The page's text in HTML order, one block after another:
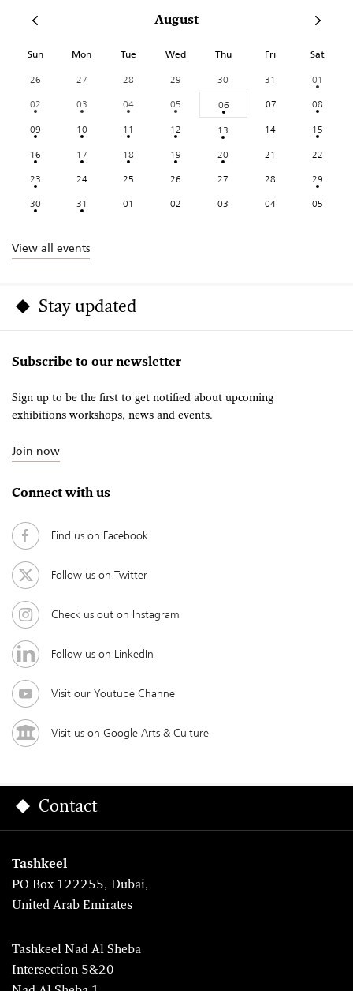
August
Sun Mon Tue Wed Thu Fri Sat
26 27 28 29 30 31
01
02
03 04 05 06 07
08
09
10 11 12 13 14
15
16
17 18 19 20 21
22
23
24 25 26 27 28
29
30
31 01 02 03 04 05
View all events
Stay updated
Subscribe to our newsletter
Sign up to be the first to get notified about upcoming
exhibitions workshops, news and events.
Join now
Connect with us
Find us on Facebook
Follow us on Twitter
Check us out on Instagram
Follow us on LinkedIn
Visit our Youtube Channel
Visit us on Google Arts & Culture
Contact
Tashkeel
PO Box 122255, Dubai,
United Arab Emirates
Tashkeel Nad Al Sheba
Intersection 5&20